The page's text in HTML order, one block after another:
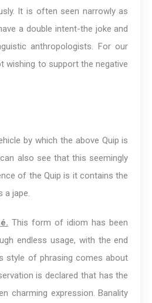
It is often seen narrowly as
a double intent-the joke and
anthropologists. For our
wishing to support the negative
by which the above Quip is
also see that this seemingly
of the Quip is it contains the
a jape.
This form of idiom has been
endless usage, with the end
style of phrasing comes about
is declared that has the
charming expression. Banality